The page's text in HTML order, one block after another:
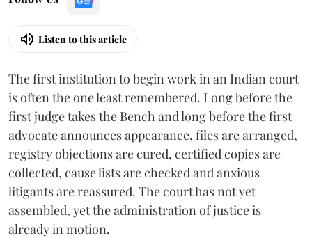
Listen to this article
The first institution to begin work in an Indian court
is often the one least remembered. Long before the
first judge takes the Bench and long before the first
advocate announces appearance, files are arranged,
registry objections are cured, certified copies are
collected, cause lists are checked and anxious
litigants are reassured. The court has not yet
assembled, yet the administration of justice is
already in motion.